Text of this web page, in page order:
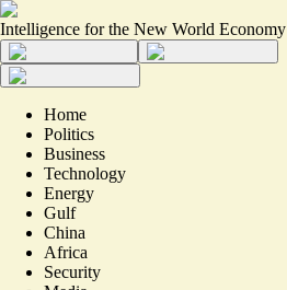
Intelligence for the New World Economy
Home
Politics
Business
Technology
Energy
Gulf
China
Africa
Security